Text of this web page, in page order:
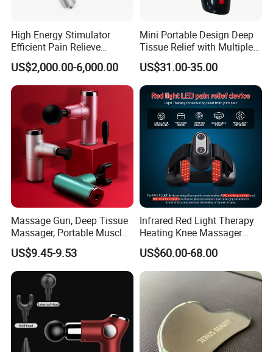
High Energy Stimulator
Efficient Pain Relieve
Muscle Massage Gun
US$2,000.00-6,000.00
Mini Portable Design Deep
Tissue Relief with Multiple
Head for Muscle Pain
Relaxation and Full Body
Relax Home Office
Appliance Vibration
Function Massage Gun
US$31.00-35.00
Massage Gun, Deep Tissue
Massager, Portable Muscle
Massage Machine
US$9.45-9.53
Infrared Red Light Therapy
Heating Knee Massager
Forpain Relief
US$60.00-68.00